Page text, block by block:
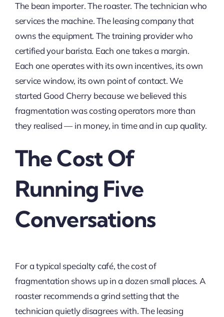
The bean importer. The roaster. The technician who
services the machine. The leasing company that
owns the equipment. The training provider who
certified your barista. Each one takes a margin.
Each one operates with its own incentives, its own
service window, its own point of contact. We
started Good Cherry because we believed this
fragmentation was costing operators more than
they realised — in money, in time and in cup quality.
The Cost Of
Running Five
Conversations
For a typical specialty café, the cost of
fragmentation shows up in a dozen small places. A
roaster recommends a grind setting that the
technician quietly disagrees with. The leasing